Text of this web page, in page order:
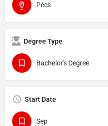
Pécs
Degree Type
Bachelor's Degree
Start Date
Sep